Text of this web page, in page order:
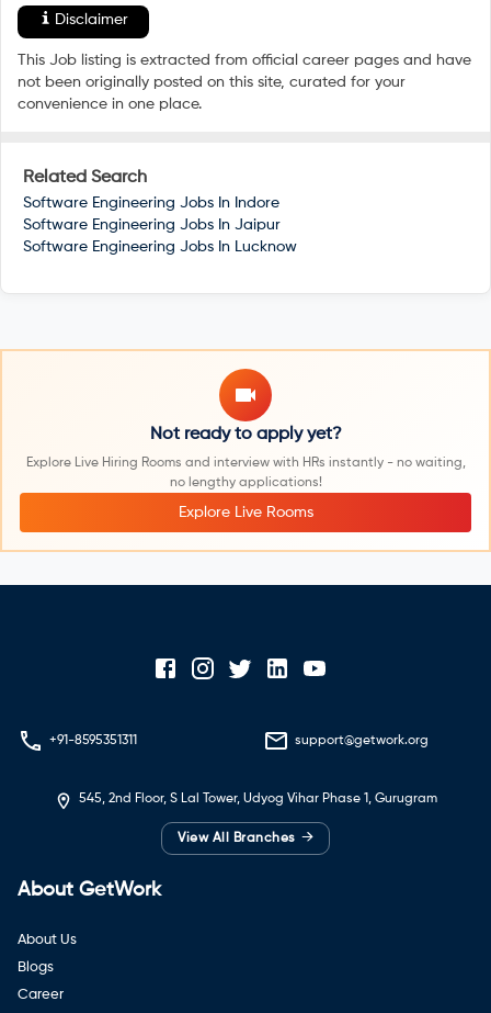
Disclaimer
This Job listing is extracted from official career pages and have
not been originally posted on this site, curated for your
convenience in one place.
Related Search
Software Engineering Jobs In Indore
Software Engineering Jobs In Jaipur
Software Engineering Jobs In
Lucknow
Not ready to apply yet?
Explore Live Hiring Rooms and interview with HRs instantly - no waiting,
no lengthy applications!
Explore Live Rooms
+91-8595351311 support@getwork.org
545, 2nd Floor, S Lal Tower, Udyog Vihar Phase 1, Gurugram
View All Branches →
About GetWork
About Us
Blogs
Career